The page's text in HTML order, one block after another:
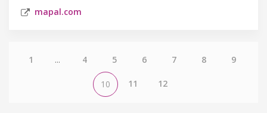
mapal.com
1 ... 4 5 6 7 8 9
10 11 12